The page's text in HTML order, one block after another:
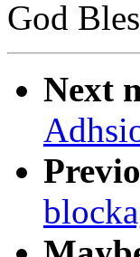
God
Next